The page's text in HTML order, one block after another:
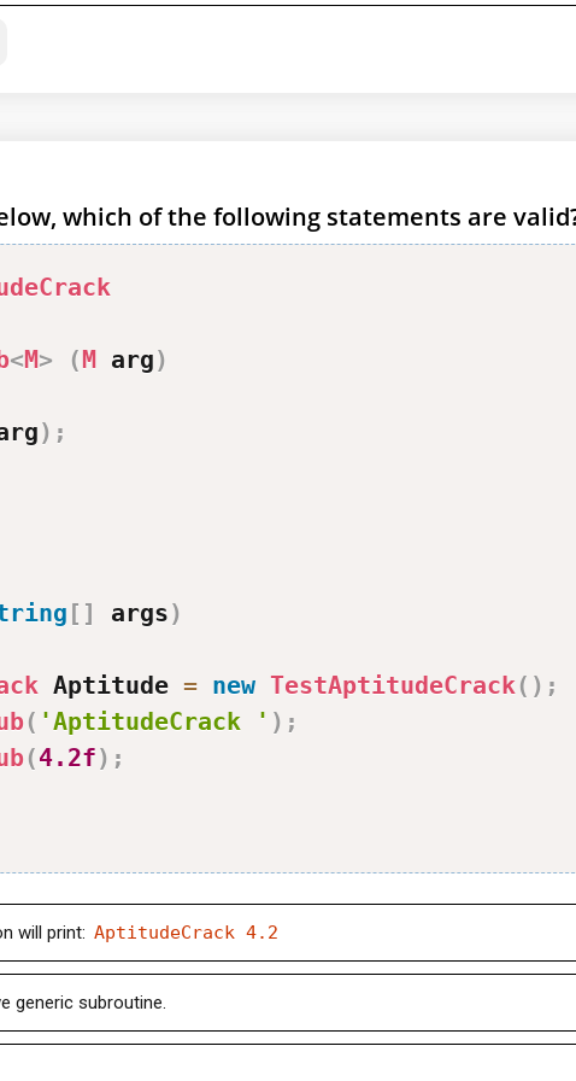
which of the following statements are
<M> (M arg)
) ;
[ ] args)
Aptitude = new TestAptitudeCrack( ) ;
( 'AptitudeCrack ' ) ;
(4.2f) ;
will print: AptitudeCrack 4.2
generic subroutine.